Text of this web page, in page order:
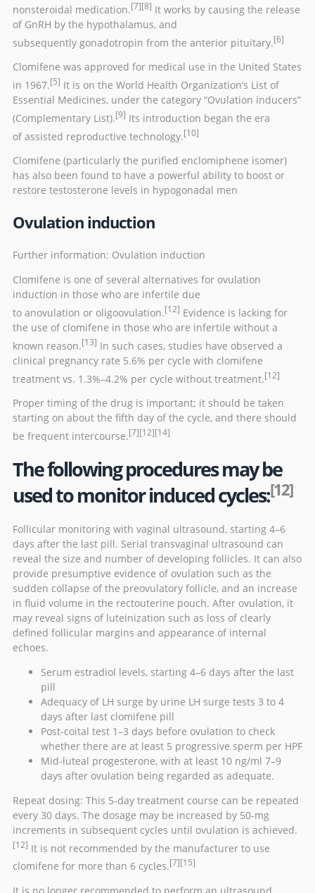
nonsteroidal medication.[7][8] It works by causing the release
of GnRH by the hypothalamus, and
subsequently gonadotropin from the anterior pituitary.[6]
Clomifene was approved for medical use in the United States
in 1967.[5] It is on the World Health Organization’s List of
Essential Medicines, under the category “Ovulation inducers”
(Complementary List).[9] Its introduction began the era
of assisted reproductive technology.[10]
Clomifene (particularly the purified enclomiphene isomer)
has also been found to have a powerful ability to boost or
restore testosterone levels in hypogonadal men
Ovulation induction
Further information: Ovulation induction
Clomifene is one of several alternatives for ovulation
induction in those who are infertile due
to anovulation or oligoovulation.[12] Evidence is lacking for
the use of clomifene in those who are infertile without a
known reason.[13] In such cases, studies have observed a
clinical pregnancy rate 5.6% per cycle with clomifene
treatment vs. 1.3%–4.2% per cycle without treatment.[12]
Proper timing of the drug is important; it should be taken
starting on about the fifth day of the cycle, and there should
be frequent intercourse.[7][12][14]
The following procedures may be
used to monitor induced cycles:[12]
Follicular monitoring with vaginal ultrasound, starting 4–6
days after the last pill. Serial transvaginal ultrasound can
reveal the size and number of developing follicles. It can also
provide presumptive evidence of ovulation such as the
sudden collapse of the preovulatory follicle, and an increase
in fluid volume in the rectouterine pouch. After ovulation, it
may reveal signs of luteinization such as loss of clearly
defined follicular margins and appearance of internal
echoes.
Serum estradiol levels, starting 4–6 days after the last
pill
Adequacy of LH surge by urine LH surge tests 3 to 4
days after last clomifene pill
Post-coital test 1–3 days before ovulation to check
whether there are at least 5 progressive sperm per HPF
Mid-luteal progesterone, with at least 10 ng/ml 7–9
days after ovulation being regarded as adequate.
Repeat dosing: This 5-day treatment course can be repeated
every 30 days. The dosage may be increased by 50-mg
increments in subsequent cycles until ovulation is achieved.
[12] It is not recommended by the manufacturer to use
clomifene for more than 6 cycles.[7][15]